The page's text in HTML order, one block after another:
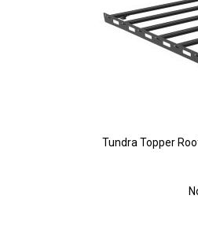
Tundra Topper